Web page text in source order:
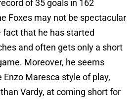
of 35 goals in 162
Foxes may not be spectacular
fact that he has started
and often gets only a short
Moreover, he seems
Maresca style of play,
Vardy, at coming short for